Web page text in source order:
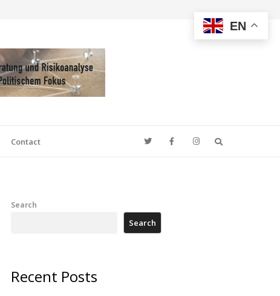
Contact
Search
Search
Recent Posts
EN